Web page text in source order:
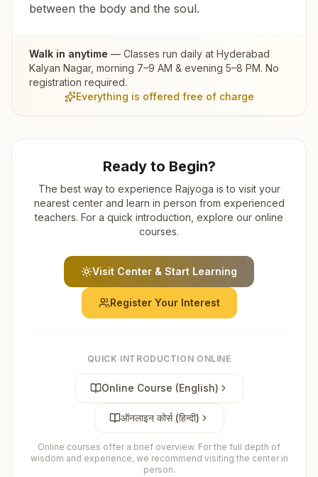
between the body and the soul.
Walk in anytime — Classes run daily at Hyderabad
Kalyan Nagar, morning 7–9 AM & evening 5–8 PM. No
registration required.
Everything is offered free of charge
Ready to Begin?
The best way to experience Rajyoga is to visit your
nearest center and learn in person from experienced
teachers. For a quick introduction, explore our online
courses.
Visit Center & Start Learning
Register Your Interest
QUICK INTRODUCTION ONLINE
Online Course (English)
ऑनलाइन कोर्स (हिन्दी)
Online courses offer a brief overview. For the full depth of
wisdom and experience, we recommend visiting the center in
person.